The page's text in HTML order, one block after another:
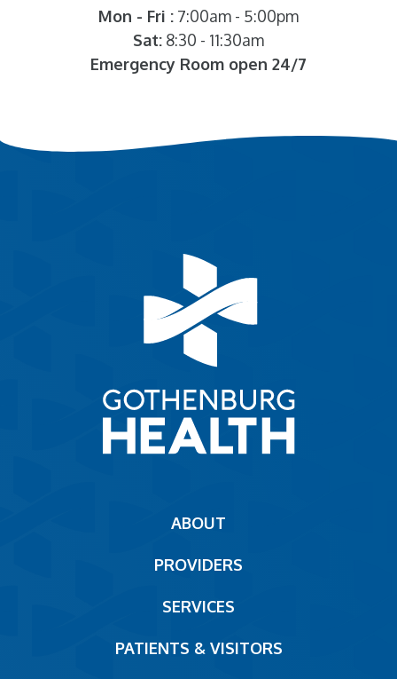
Mon - Fri : 7:00am - 5:00pm
Sat: 8:30 - 11:30am
Emergency Room open 24/7
ABOUT
PROVIDERS
SERVICES
PATIENTS & VISITORS